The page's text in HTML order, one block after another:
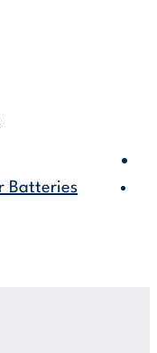
Batteries